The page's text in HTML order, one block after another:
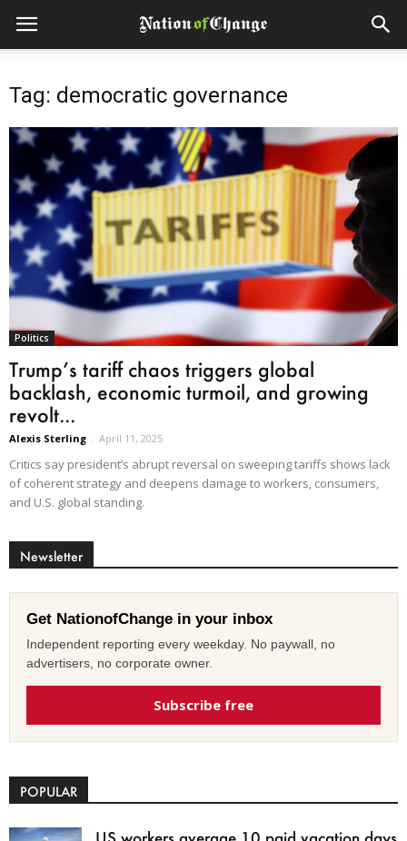
Tag: democratic governance
Politics
Trump’s tariff chaos triggers global
backlash, economic turmoil, and growing
revolt...
Alexis Sterling - April 11, 2025
Critics say president’s abrupt reversal on sweeping tariffs shows lack
of coherent strategy and deepens damage to workers, consumers,
and U.S. global standing.
Newsletter
Get NationofChange in your inbox
Independent reporting every weekday. No paywall, no
advertisers, no corporate owner.
Subscribe free
POPULAR